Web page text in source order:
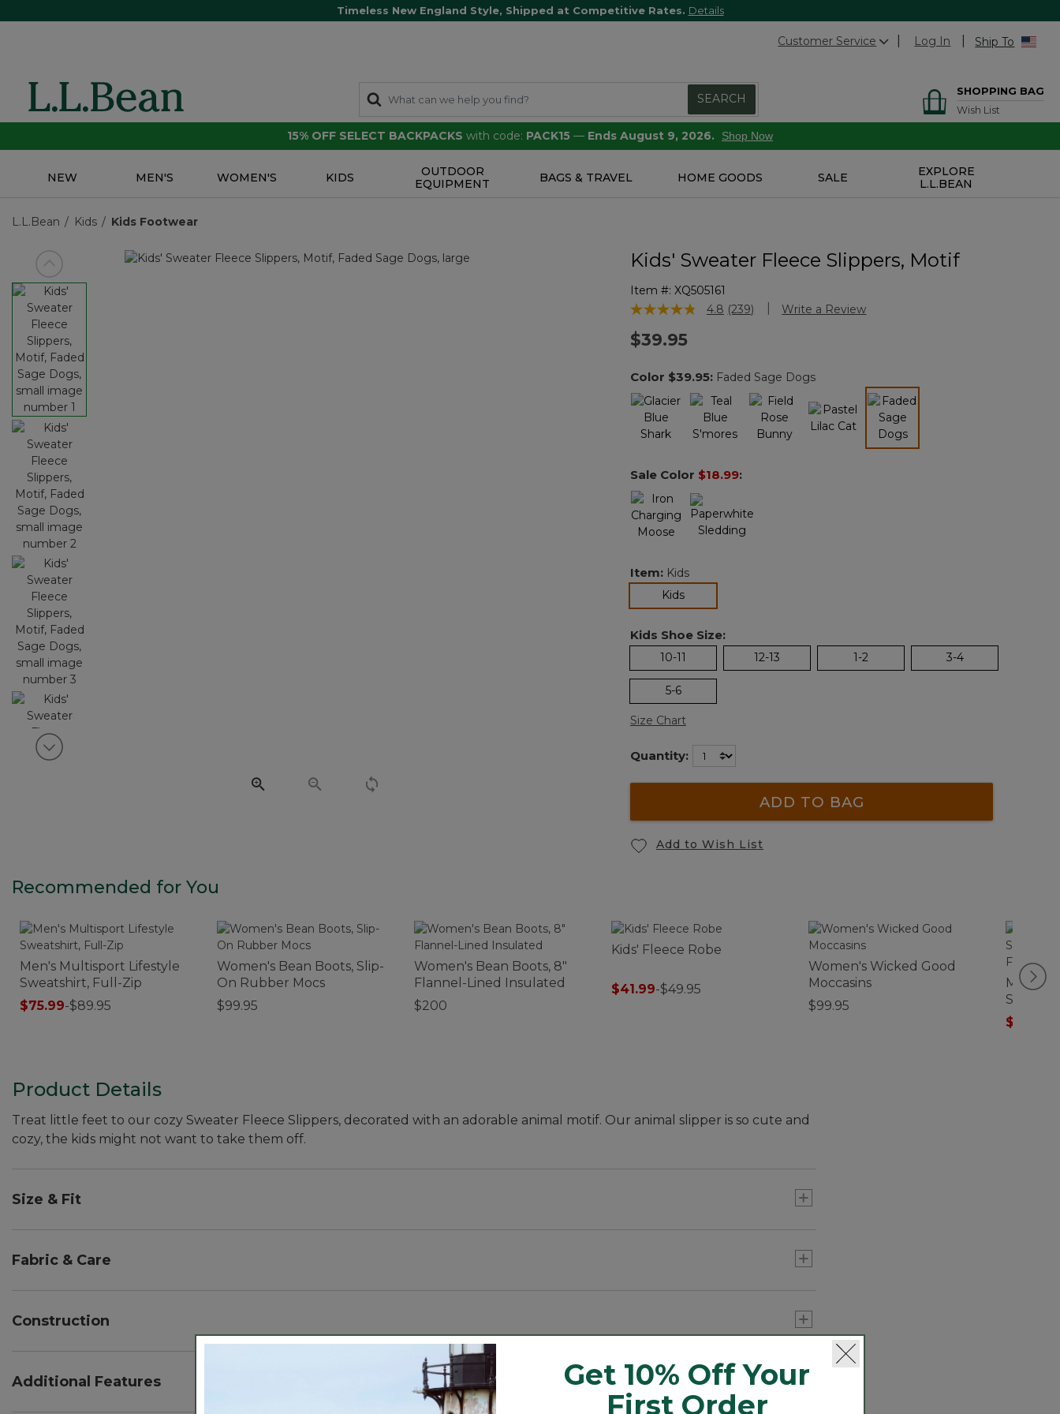
Timeless New England Style, Shipped at Competitive Rates. Details
Customer Service Log In Ship To
SEARCH
SHOPPING BAG
Wish List
15% OFF SELECT BACKPACKS with code: PACK15 — Ends August 9, 2026. Shop Now
NEW MEN'S WOMEN'S KIDS
OUTDOOR
EQUIPMENT
BAGS & TRAVEL HOME GOODS SALE
EXPLORE
L.L.BEAN
L.L.Bean Kids Kids Footwear
View previous item
View next item
Kids' Sweater Fleece Slippers, Motif
Item #: XQ505161
4.9 out of 5 Customer Rating
4.8 Read
link.
(239) Write a Review
$39.95
Color $39.95: Faded Sage Dogs
selected
Sale Color $18.99:
Item: Kids
Kidsselected
Kids Shoe Size:
10-11 12-13 1-2 3-4
5-6
Size Chart
Quantity:
ADD TO BAG
Add to Wish List
Recommended for You
Men's Multisport Lifestyle
Sweatshirt, Full-Zip
$75.99-$89.95
Women's Bean Boots, Slip-
On Rubber Mocs
$99.95
Women's Bean Boots, 8"
Flannel-Lined Insulated
$200
Kids' Fleece Robe
$41.99-$49.95
Women's Wicked Good
Moccasins
$99.95
Men's
Shirt,
Fitted
$75.99
Product Details
Treat little feet to our cozy Sweater Fleece Slippers, decorated with an adorable animal motif. Our animal slipper is so cute and
cozy, the kids might not want to take them off.
Size & Fit
Fabric & Care
Handwash, dry flat.
Construction
Suede bottom.
Additional Features
Get 10% Off Your
First Order